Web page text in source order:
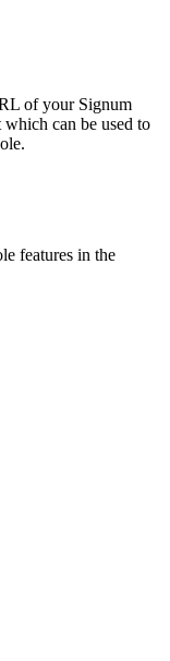
of your Signum
can be used to
features in the